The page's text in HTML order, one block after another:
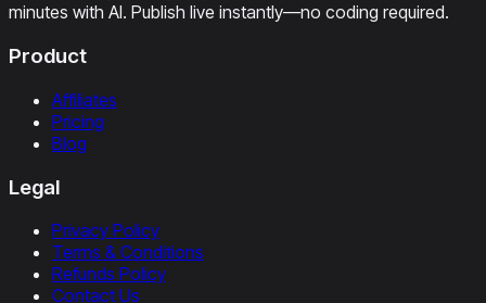
minutes with AI. Publish live instantly—no coding required.
Product
Affiliates
Pricing
Blog
Legal
Privacy Policy
Terms & Conditions
Refunds Policy
Contact Us